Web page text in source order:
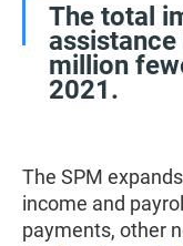
The total
million
2021.
The SPM
income and
payments, other